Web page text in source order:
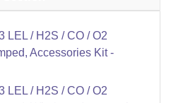
LEL / H2S / CO / O2
Accessories Kit -
LEL / H2S / CO / O2